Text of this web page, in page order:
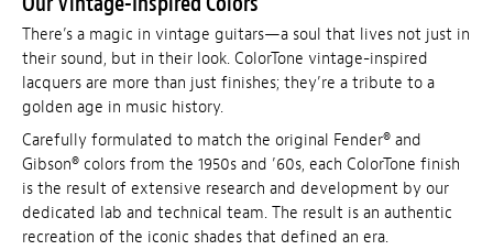
There’s a magic in vintage guitars—a soul that lives not just in
their sound, but in their look. ColorTone vintage-inspired
lacquers are more than just finishes; they’re a tribute to a
golden age in music history.
Carefully formulated to match the original Fender® and
Gibson® colors from the 1950s and ’60s, each ColorTone finish
is the result of extensive research and development by our
dedicated lab and technical team. The result is an authentic
recreation of the iconic shades that defined an era.